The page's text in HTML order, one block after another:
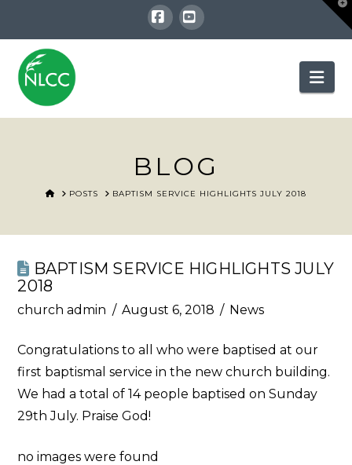
Facebook
YouTube
BLOG
HOMEPOSTS BAPTISM SERVICE HIGHLIGHTS JULY 2018
BAPTISM SERVICE HIGHLIGHTS JULY
2018
church admin August 6, 2018 News
Congratulations to all who were baptised at our
first baptismal service in the new church building.
We had a total of 14 people baptised on Sunday
29th July. Praise God!
no images were found